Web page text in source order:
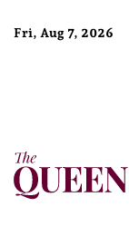
Fri, Aug 7, 2026